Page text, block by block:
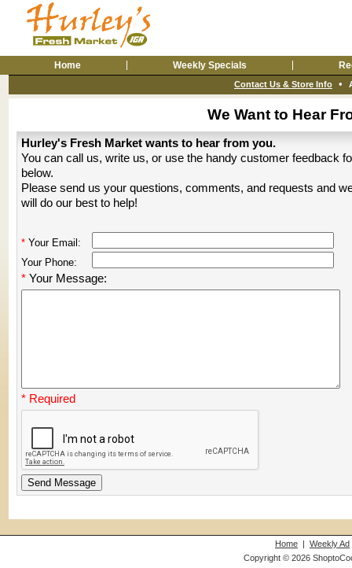
Home Weekly Specials
Contact Us & Store Info •
We Want to Hear
Hurley's Fresh Market wants to hear from you.
You can call us, write us, or use the handy customer feedback
below.
Please send us your questions, comments, and requests and
will do our best to help!
* Your Email:
Your Phone:
* Your Message:
* Required
Home | Weekly Ad
Copyright © 2026